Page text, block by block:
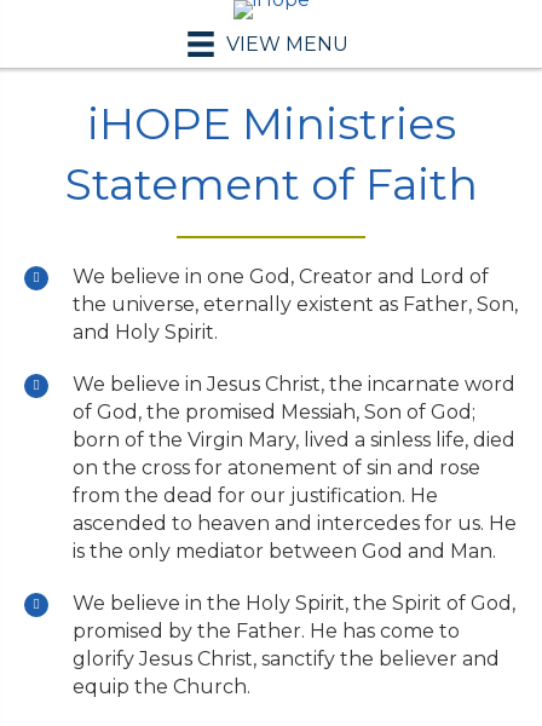
VIEW MENU
iHOPE Ministries
Statement of Faith
We believe in one God, Creator and Lord of
the universe, eternally existent as Father, Son,
and Holy Spirit.
We believe in Jesus Christ, the incarnate word
of God, the promised Messiah, Son of God;
born of the Virgin Mary, lived a sinless life, died
on the cross for atonement of sin and rose
from the dead for our justification. He
ascended to heaven and intercedes for us. He
is the only mediator between God and Man.
We believe in the Holy Spirit, the Spirit of God,
promised by the Father. He has come to
glorify Jesus Christ, sanctify the believer and
equip the Church.